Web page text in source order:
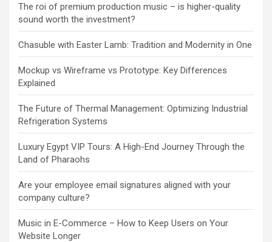
The roi of premium production music – is higher-quality
sound worth the investment?
Chasuble with Easter Lamb: Tradition and Modernity in One
Mockup vs Wireframe vs Prototype: Key Differences
Explained
The Future of Thermal Management: Optimizing Industrial
Refrigeration Systems
Luxury Egypt VIP Tours: A High-End Journey Through the
Land of Pharaohs
Are your employee email signatures aligned with your
company culture?
Music in E-Commerce – How to Keep Users on Your
Website Longer